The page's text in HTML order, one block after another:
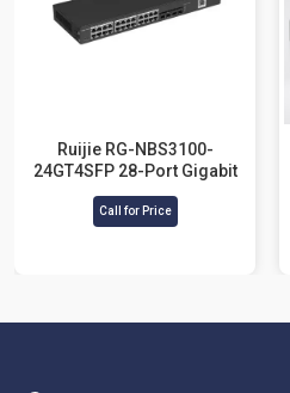
Ruijie RG-NBS3100-
24GT4SFP 28-Port Gigabit
Layer 2 Cloud Managed
Switch
Call for Price